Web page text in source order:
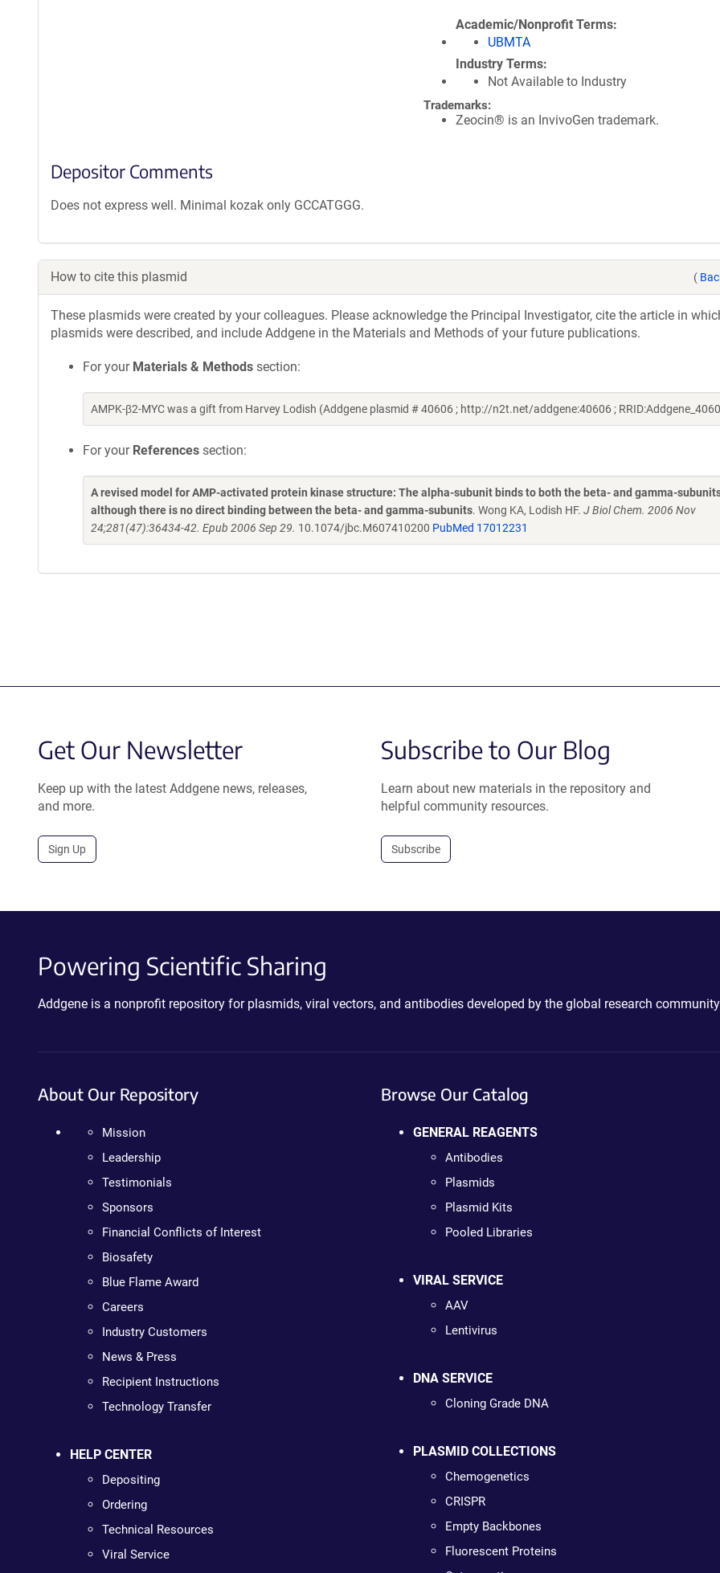
Academic/Nonprofit Terms
UBMTA
Industry Terms
Not Available to Industry
Trademarks:
Zeocin® is an InvivoGen trademark.
Depositor Comments
Does not express well. Minimal kozak only GCCATGGG.
How to cite this plasmid (
These plasmids were created by your colleagues. Please acknowledge the Principal Investigator, cite the article in
plasmids were described, and include Addgene in the Materials and Methods of your future publications.
For your Materials & Methods section:
AMPK-β2-MYC was a gift from Harvey Lodish (Addgene plasmid # 40606 ; http://n2t.net/addgene:40606 ;
For your References section:
A revised model for AMP-activated protein kinase structure: The alpha-subunit binds to both the beta- and gamma-
although there is no direct binding between the beta- and gamma-subunits. Wong KA, Lodish HF. J Biol Chem. 2006 Nov
24;281(47):36434-42. Epub 2006 Sep 29. 10.1074/jbc.M607410200 PubMed 17012231
Get Our Newsletter
Keep up with the latest Addgene news, releases,
and more.
Sign Up
Subscribe to Our Blog
Learn about new materials in the repository and
helpful community resources.
Subscribe
Powering Scientific Sharing
Addgene is a nonprofit repository for plasmids, viral vectors, and antibodies developed by the global research
About Our Repository
Mission
Leadership
Testimonials
Sponsors
Financial Conflicts of Interest
Biosafety
Blue Flame Award
Careers
Industry Customers
News & Press
Recipient Instructions
Technology Transfer
HELP CENTER
Depositing
Ordering
Technical Resources
Viral Service
Browse Our Catalog
GENERAL REAGENTS
Antibodies
Plasmids
Plasmid Kits
Pooled Libraries
VIRAL SERVICE
AAV
Lentivirus
DNA SERVICE
Cloning Grade DNA
PLASMID COLLECTIONS
Chemogenetics
CRISPR
Empty Backbones
Fluorescent Proteins